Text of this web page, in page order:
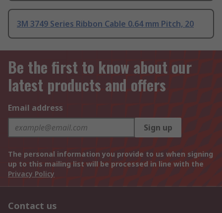
3M 3749 Series Ribbon Cable 0.64 mm Pitch, 20
Be the first to know about our
latest products and offers
Email address
Sign up
The personal information you provide to us when signing
up to this mailing list will be processed in line with the
Privacy Policy
Contact us